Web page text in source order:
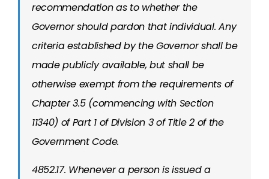
recommendation as to whether the
Governor should pardon that individual. Any
criteria established by the Governor shall be
made publicly available, but shall be
otherwise exempt from the requirements of
Chapter 3.5 (commencing with Section
11340) of Part 1 of Division 3 of Title 2 of the
Government Code.
4852.17. Whenever a person is issued a